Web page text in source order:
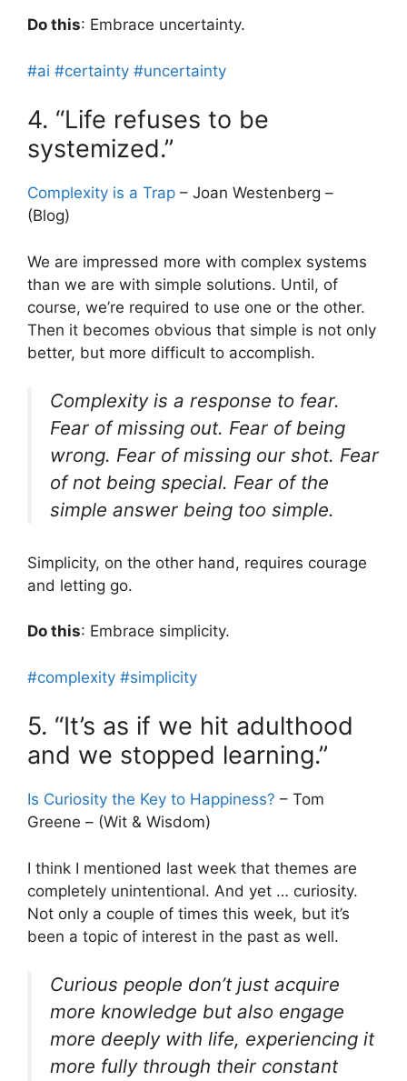
Do this: Embrace uncertainty.
#ai #certainty #uncertainty
4. “Life refuses to be
systemized.”
Complexity is a Trap – Joan Westenberg –
(Blog)
We are impressed more with complex systems
than we are with simple solutions. Until, of
course, we’re required to use one or the other.
Then it becomes obvious that simple is not only
better, but more difficult to accomplish.
Complexity is a response to fear.
Fear of missing out. Fear of being
wrong. Fear of missing our shot. Fear
of not being special. Fear of the
simple answer being too simple.
Simplicity, on the other hand, requires courage
and letting go.
Do this: Embrace simplicity.
#complexity #simplicity
5. “It’s as if we hit adulthood
and we stopped learning.”
Is Curiosity the Key to Happiness? – Tom
Greene – (Wit & Wisdom)
I think I mentioned last week that themes are
completely unintentional. And yet … curiosity.
Not only a couple of times this week, but it’s
been a topic of interest in the past as well.
Curious people don’t just acquire
more knowledge but also engage
more deeply with life, experiencing it
more fully through their constant